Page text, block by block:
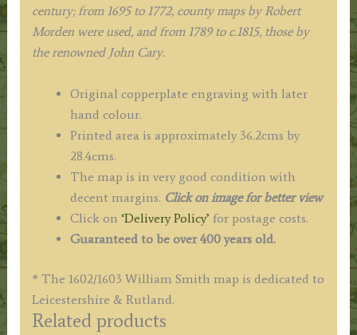
century; from 1695 to 1772, county maps by Robert
Morden were used, and from 1789 to c.1815, those by
the renowned John Cary.
Original copperplate engraving with later
hand colour.
Printed area is approximately 36.2cms by
28.4cms.
The map is in very good condition with
decent margins. Click on image for better view
Click on ‘Delivery Policy’ for postage costs.
Guaranteed to be over 400 years old.
* The 1602/1603 William Smith map is dedicated to
Leicestershire & Rutland.
Related products